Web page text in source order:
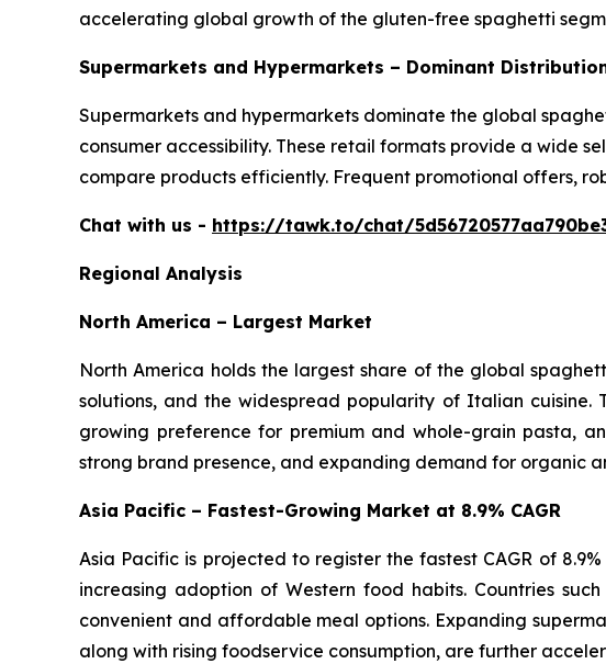
accelerating global growth of the gluten-free spaghetti
Supermarkets and Hypermarkets – Dominant
Supermarkets and hypermarkets dominate the global
consumer accessibility. These retail formats provide a wide
compare products efficiently. Frequent promotional offers,
Chat with us - https://tawk.to/chat/
Regional Analysis
North America – Largest Market
North America holds the largest share of the global
solutions, and the widespread popularity of Italian
growing preference for premium and whole-grain pasta,
strong brand presence, and expanding demand for organic
Asia Pacific – Fastest-Growing Market at 8.9% CAGR
Asia Pacific is projected to register the fastest CAGR of
increasing adoption of Western food habits. Countries
convenient and affordable meal options. Expanding
along with rising foodservice consumption, are further